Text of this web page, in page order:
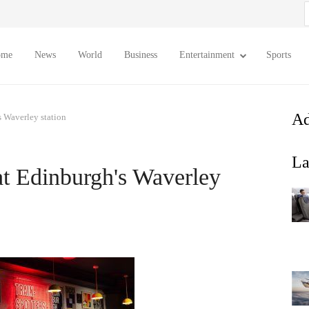
News World Business Entertainment Sports
Waverley station
Edinburgh's Waverley